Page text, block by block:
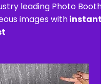
leading Photo Booths
images withinstant